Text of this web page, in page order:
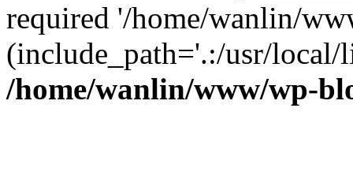
required '/home/wanlin/
(include_path='.:/usr/
/home/wanlin/www/wp-